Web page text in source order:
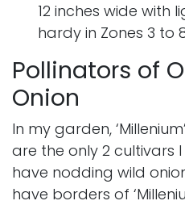
12 inches wide with
hardy in Zones 3 to
Pollinators of
Onion
In my garden,
are the only 2 cultivars
have nodding wild
have borders of